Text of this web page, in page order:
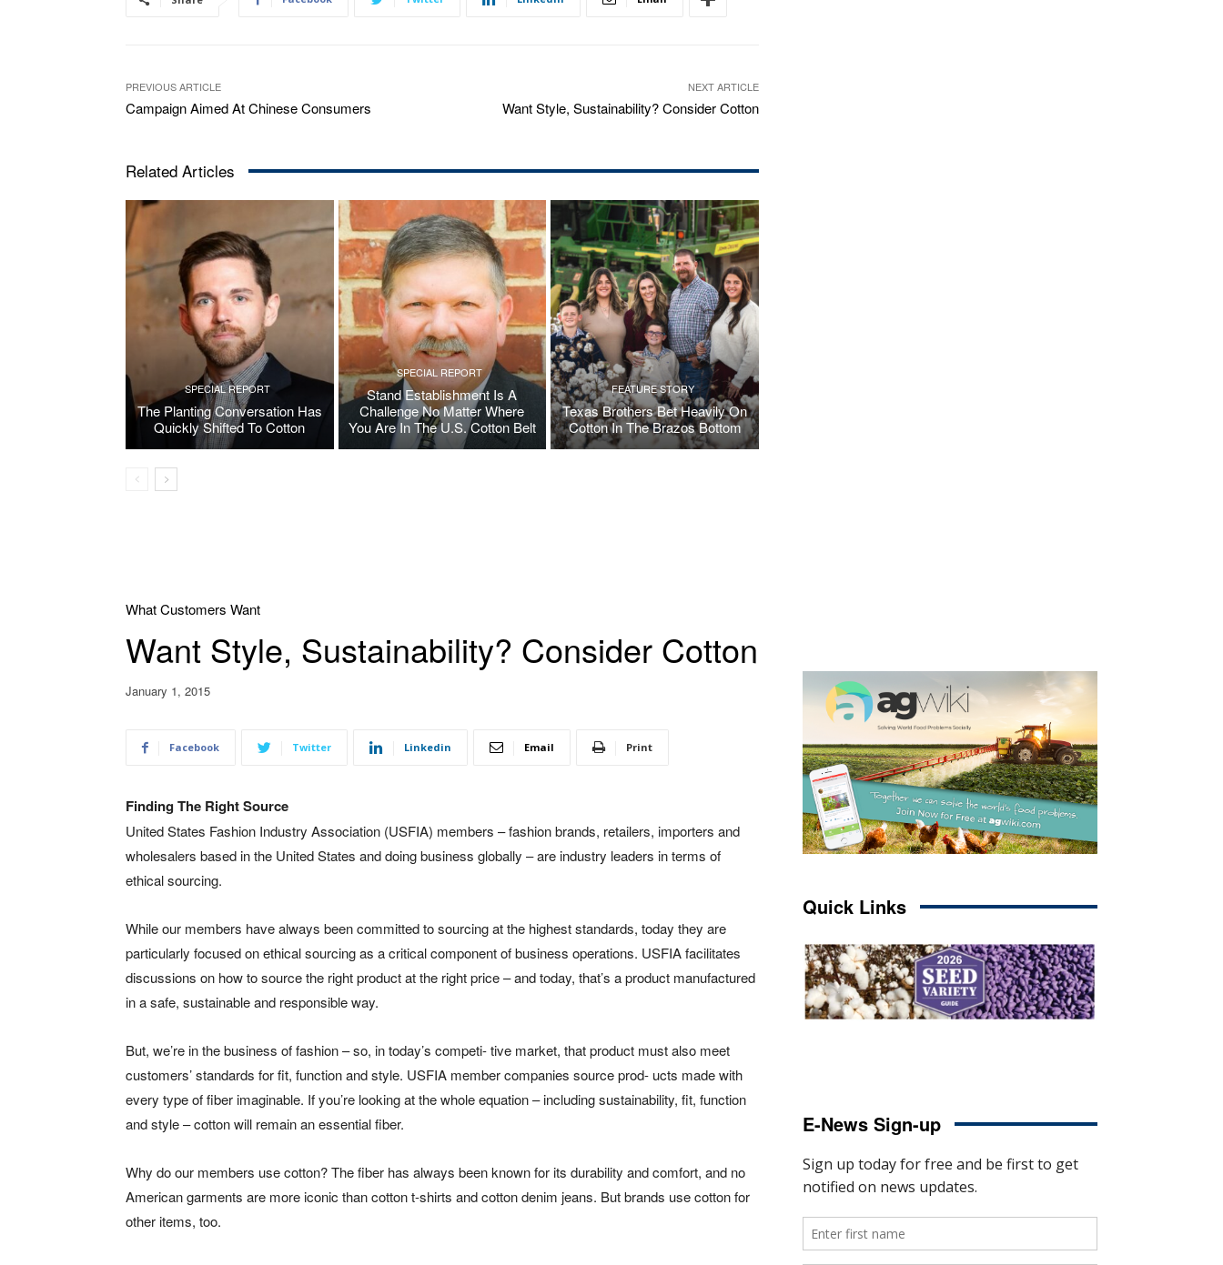
PREVIOUS ARTICLE
Campaign Aimed At Chinese Consumers
NEXT ARTICLE
Want Style, Sustainability? Consider Cotton
Related Articles
SPECIAL REPORT
The Planting Conversation Has
Quickly Shifted To Cotton
SPECIAL REPORT
Stand Establishment Is A
Challenge No Matter Where
You Are In The U.S. Cotton Belt
FEATURE STORY
Texas Brothers Bet Heavily On
Cotton In The Brazos Bottom